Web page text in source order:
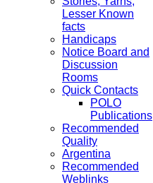
Lesser Known
facts
Handicaps
Notice Board and
Discussion
Rooms
Quick Contacts
POLO
Publications
Recommended
Quality
Argentina
Recommended
Weblinks